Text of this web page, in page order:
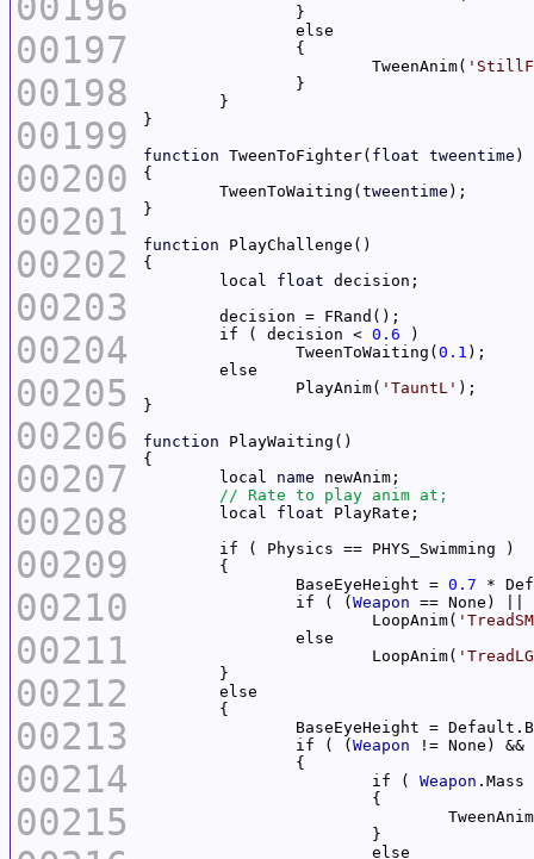
00197
00198
00199
00200
00201
00202
00203
00204
00205
00206
00207
00208
00209
00210
00211
00212
00213
00214
00215
			TweenAnim(
function TweenToFighter( float tweentime
	TweenToWaiting(
tweentime
function
	local
float
	if ( decision <
0.6
		TweenToWaiting(
0.1
		PlayAnim(
'TauntL'
function
	local
name
	local
float
		BaseEyeHeight =
0.7
		if ( (
Weapon == None) ||
			LoopAnim(
			LoopAnim(
		if ( (
Weapon != None) &&
			if (
Weapon